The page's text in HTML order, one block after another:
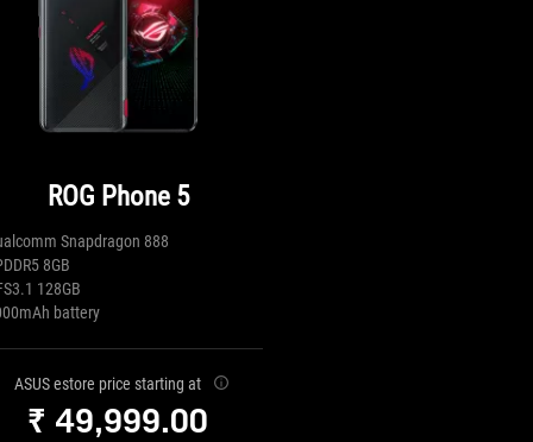
ROG Phone 5
Snapdragon 888
8GB
128GB
battery
ASUS estore price starting at
₹ 49,999.00